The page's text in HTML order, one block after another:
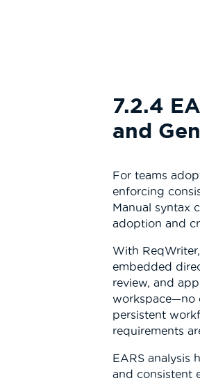
7.2.4
and
For teams
enforcing
Manual syntax
adoption and
With
embedded
review, and
workspace—no
persistent
requirements
EARS analysis
and consistent